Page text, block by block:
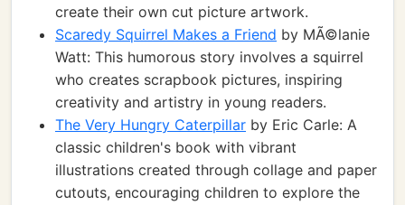
create their own cut picture artwork.
Scaredy Squirrel Makes a Friend by MÃ©lanie
Watt: This humorous story involves a squirrel
who creates scrapbook pictures, inspiring
creativity and artistry in young readers.
The Very Hungry Caterpillar by Eric Carle: A
classic children's book with vibrant
illustrations created through collage and paper
cutouts, encouraging children to explore the